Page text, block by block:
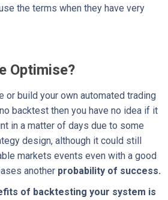
the terms when they have very
Optimise?
or build your own automated trading
backtest then you have no idea if it
in a matter of days due to some
design, although it could still
markets events even with a good
another probability of success.
of backtesting your system is